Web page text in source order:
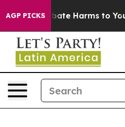
AGP PICKSto Abate Harms to Youth